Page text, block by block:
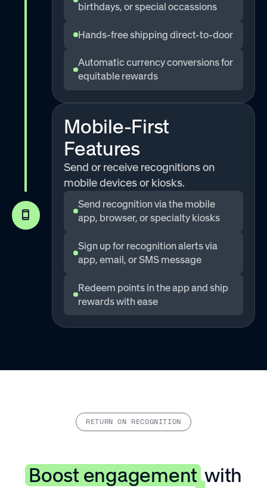
birthdays, or special occassions
Hands-free shipping direct-to-door
Automatic currency conversions for
equitable rewards
Mobile-First
Features
Send or receive recognitions on
mobile devices or kiosks.
Send recognition via the mobile
app, browser, or specialty kiosks
Sign up for recognition alerts via
app, email, or SMS message
Redeem points in the app and ship
rewards with ease
RETURN ON RECOGNITION
Boost engagementwith